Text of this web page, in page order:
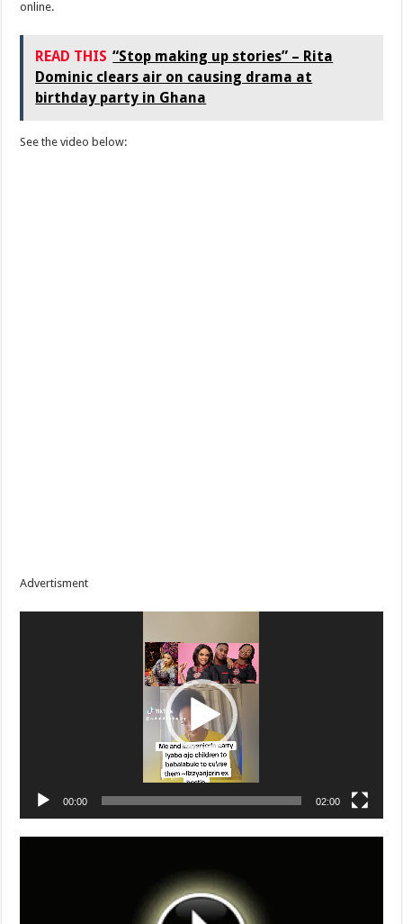
online.
READ THIS “Stop making up stories” – Rita
Dominic clears air on causing drama at
birthday party in Ghana
See the video below:
Advertisment
00:00 02:00